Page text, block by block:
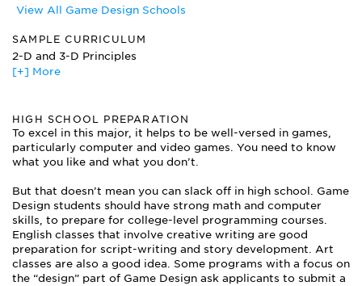
View All Game Design Schools
SAMPLE CURRICULUM
2-D and 3-D Principles
Artificial Intelligence
Effects Animation
Environmental Design
Game Development and Supporting Technologies
Game Theory
History of Games
Level Design
Mobile/Handheld Design
Modeling
Motion Capture
[+] More
HIGH SCHOOL PREPARATION
To excel in this major, it helps to be well-versed in games,
particularly computer and video games. You need to know
what you like and what you don’t.
But that doesn’t mean you can slack off in high school. Game
Design students should have strong math and computer
skills, to prepare for college-level programming courses.
English classes that involve creative writing are good
preparation for script-writing and story development. Art
classes are also a good idea. Some programs with a focus on
the “design” part of Game Design ask applicants to submit a